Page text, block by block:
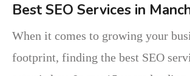
Best SEO Services in
When it comes to growing your
footprint, finding the best SEO